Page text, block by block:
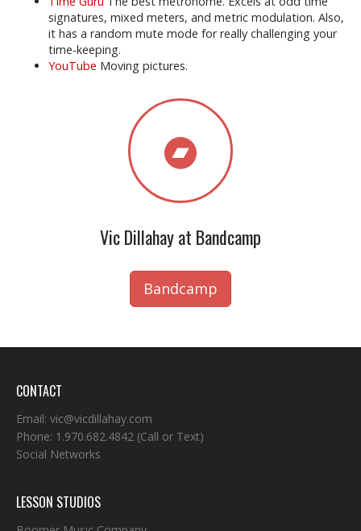
signatures, mixed meters, and metric modulation. Also,
it has a random mute mode for really challenging your
time-keeping.
YouTube Moving pictures.
Vic Dillahay at Bandcamp
Bandcamp
CONTACT
Email: vic@vicdillahay.com
Phone: 1.970.682.4842 (Call or Text)
Social Networks
LESSON STUDIOS